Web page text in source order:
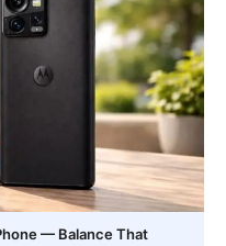
— Balance That